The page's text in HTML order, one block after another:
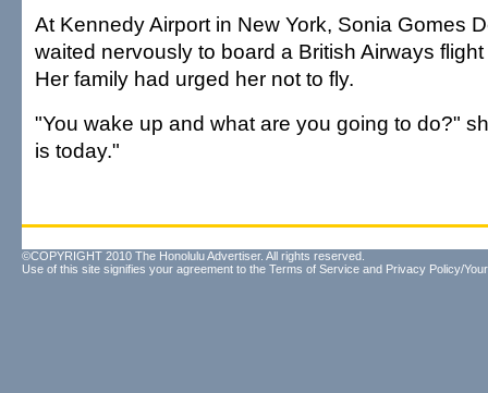
At Kennedy Airport in New York, Sonia Gomes
waited nervously to board a British Airways
Her family had urged her not to fly.
"You wake up and what are you going to do?"
is today."
©COPYRIGHT 2010 The Honolulu Advertiser. All rights reserved.
Use of this site signifies your agreement to the Terms of Service and Privacy Policy/